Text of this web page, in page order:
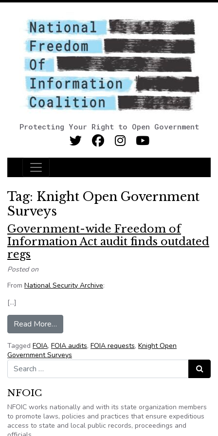
Protecting Your Right to Open Government
Main Navigation
Tag: Knight Open Government
Surveys
Government-wide Freedom of
Information Act audit finds outdated
regs
Posted on
From National Security Archive:
[…]
Read More…
Tagged FOIA, FOIA audits, FOIA requests, Knight Open
Government Surveys
Search for:
Search
NFOIC
NFOIC works nationally and with its state organization members
to promote laws, policies and practices that ensure expeditious
access to state and local public records, proceedings and